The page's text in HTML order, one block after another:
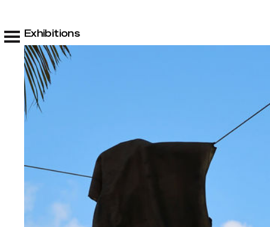
Exhibitions